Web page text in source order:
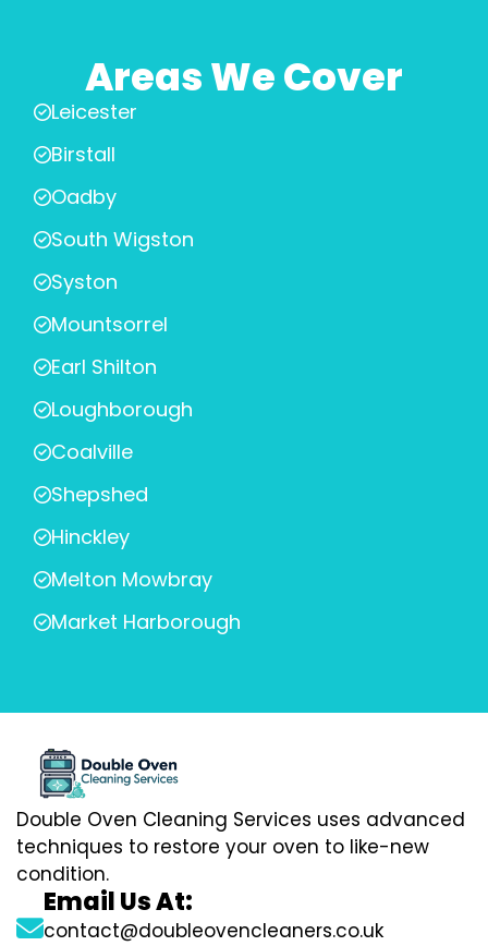
Areas We Cover
Leicester
Birstall
Oadby
South Wigston
Syston
Mountsorrel
Earl Shilton
Loughborough
Coalville
Shepshed
Hinckley
Melton Mowbray
Market Harborough
Double Oven Cleaning Services uses advanced
techniques to restore your oven to like-new
condition.
Email Us At:
contact@doubleovencleaners.co.uk